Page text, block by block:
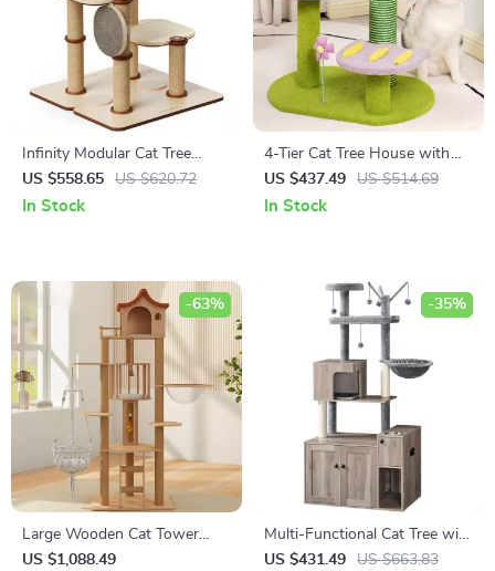
Infinity Modular Cat Tree
Tower
US $558.65 US $620.72
In Stock
4-Tier Cat Tree House with
Scratching Posts and
Jumping Platforms
US $437.49 US $514.69
In Stock
Large Wooden Cat Tower
with Spacecraft Design and
US $1,088.49
-63%
Multi-Functional Cat Tree with
Litter Enclosure, Food Station
US $431.49 US $663.83
-35%